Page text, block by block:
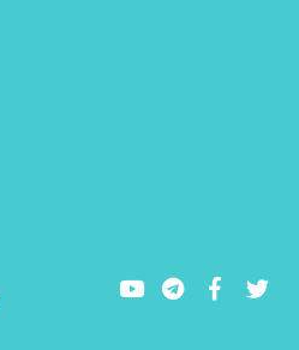
YoutubeLinkedIn